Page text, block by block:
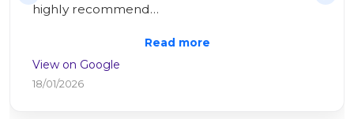
swiftly an…
Read more
View on Google
25/10/2025